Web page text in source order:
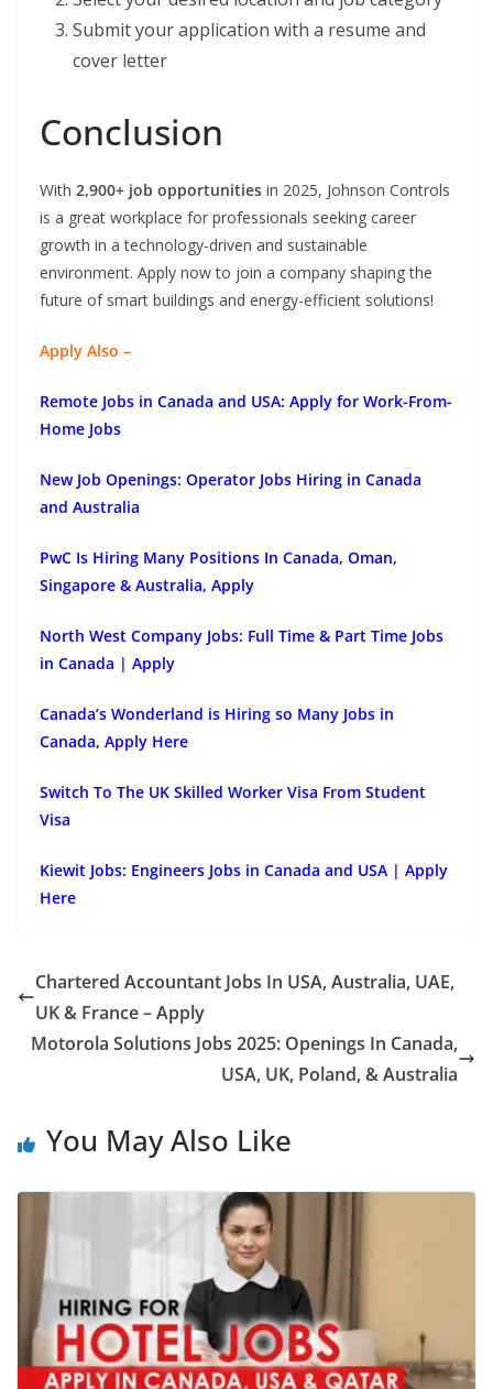
Submit your application with a resume and
cover letter
Conclusion
With 2,900+ job opportunities in 2025, Johnson Controls
is a great workplace for professionals seeking career
growth in a technology-driven and sustainable
environment. Apply now to join a company shaping the
future of smart buildings and energy-efficient solutions!
Apply Also –
Remote Jobs in Canada and USA: Apply for Work-From-
Home Jobs
New Job Openings: Operator Jobs Hiring in Canada
and Australia
PwC Is Hiring Many Positions In Canada, Oman,
Singapore & Australia, Apply
North West Company Jobs: Full Time & Part Time Jobs
in Canada | Apply
Canada’s Wonderland is Hiring so Many Jobs in
Canada, Apply Here
Switch To The UK Skilled Worker Visa From Student
Visa
Kiewit Jobs: Engineers Jobs in Canada and USA | Apply
Here
Chartered Accountant Jobs In USA, Australia, UAE,
UK & France – Apply
Motorola Solutions Jobs 2025: Openings In Canada,
USA, UK, Poland, & Australia
You May Also Like